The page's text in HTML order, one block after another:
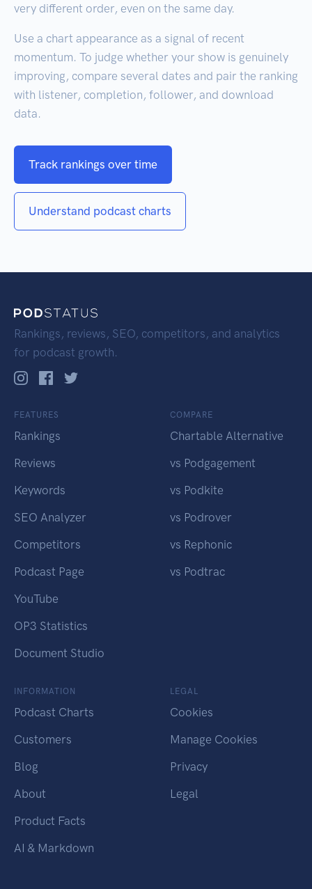
very different order, even on the same day.
Use a chart appearance as a signal of recent
momentum. To judge whether your show is genuinely
improving, compare several dates and pair the ranking
with listener, completion, follower, and download
data.
Track rankings over time
Understand podcast charts
Rankings, reviews, SEO, competitors, and analytics
for podcast growth.
FEATURES
Rankings
Reviews
Keywords
SEO Analyzer
Competitors
Podcast Page
YouTube
OP3 Statistics
Document Studio
COMPARE
Chartable Alternative
vs Podgagement
vs Podkite
vs Podrover
vs Rephonic
vs Podtrac
INFORMATION
Podcast Charts
Customers
Blog
About
Product Facts
AI & Markdown
LEGAL
Cookies
Manage Cookies
Privacy
Legal